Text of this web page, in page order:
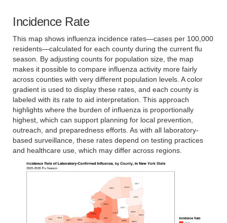
Incidence Rate
This map shows influenza incidence rates—cases per 100,000
residents—calculated for each county during the current flu
season. By adjusting counts for population size, the map
makes it possible to compare influenza activity more fairly
across counties with very different population levels. A color
gradient is used to display these rates, and each county is
labeled with its rate to aid interpretation. This approach
highlights where the burden of influenza is proportionally
highest, which can support planning for local prevention,
outreach, and preparedness efforts. As with all laboratory-
based surveillance, these rates depend on testing practices
and healthcare use, which may differ across regions.